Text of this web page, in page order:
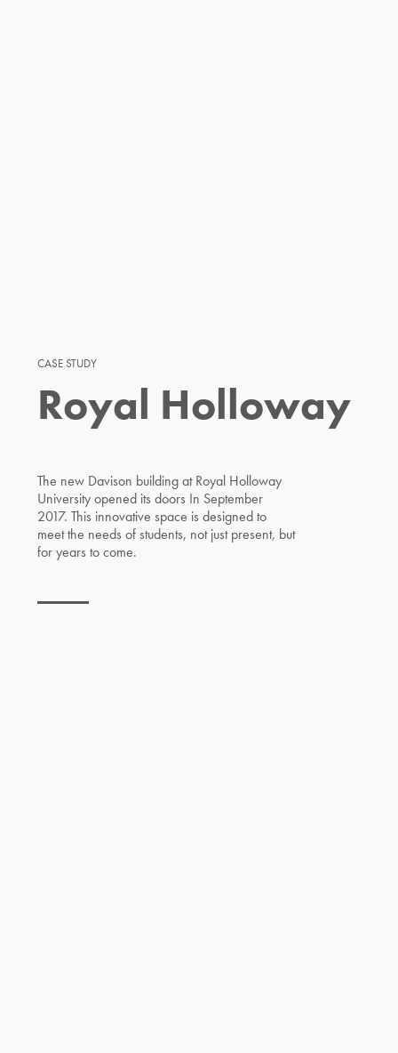
CASE STUDY
Royal Holloway
The new Davison building at Royal Holloway
University opened its doors In September
2017. This innovative space is designed to
meet the needs of students, not just present, but
for years to come.